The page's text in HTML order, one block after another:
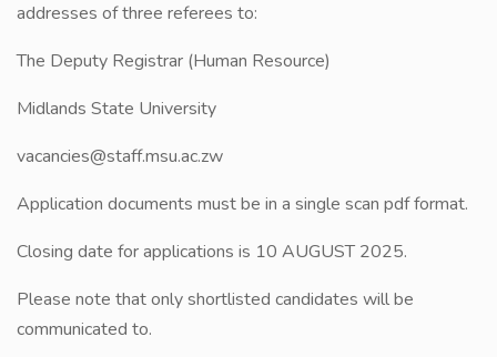
addresses of three referees to:
The Deputy Registrar (Human Resource)
Midlands State University
vacancies@staff.msu.ac.zw
Application documents must be in a single scan pdf format.
Closing date for applications is 10 AUGUST 2025.
Please note that only shortlisted candidates will be
communicated to.